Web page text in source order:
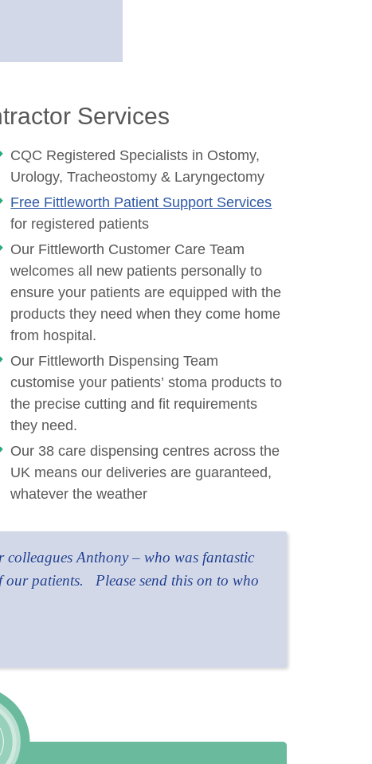
Services
CQC Registered Specialists in Ostomy,
Urology, Tracheostomy & Laryngectomy
Free Fittleworth Patient Support Services
for registered patients
Our Fittleworth Customer Care Team
welcomes all new patients personally to
ensure your patients are equipped with the
products they need when they come home
from hospital.
Our Fittleworth Dispensing Team
customise your patients’ stoma products to
the precise cutting and fit requirements
they need.
Our 38 care dispensing centres across the
UK means our deliveries are guaranteed,
whatever the weather
Anthony – who was fantastic
our patients.
Please send this on to who